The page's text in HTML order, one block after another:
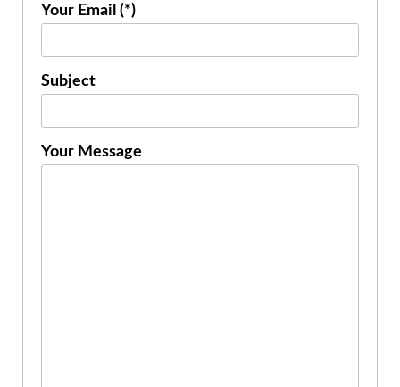
Your Email (*)
Subject
Your Message